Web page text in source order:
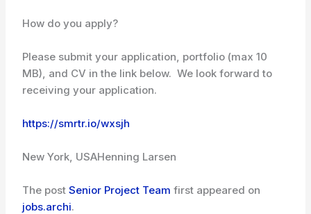
How do you apply?
Please submit your application, portfolio (max 10
MB), and CV in the link below. We look forward to
receiving your application.
https://smrtr.io/wxsjh
New York, USAHenning Larsen
The postSenior Project Team first appeared on
jobs.archi.